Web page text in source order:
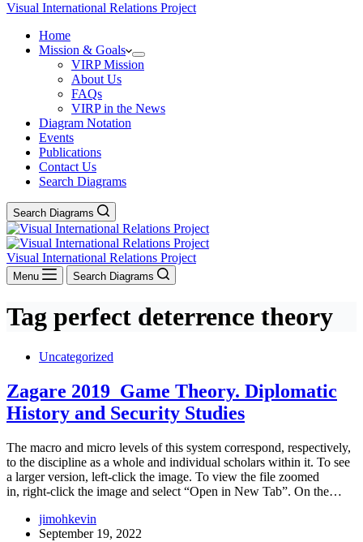
Visual International Relations Project
Home
Mission & Goals
VIRP Mission
About Us
FAQs
VIRP in the News
Diagram Notation
Events
Publications
Contact Us
Search Diagrams
Search Diagrams
Visual International Relations Project
Menu Search Diagrams
Tag perfect deterrence theory
Uncategorized
Zagare 2019_Game Theory. Diplomatic
History and Security Studies
The macro and micro levels of this system correspond, respectively,
to the discipline as a whole and individual scholars within it. To see
a larger version, left-click the image. To view the file zoomed
in, right-click the image and select “Open in New Tab”. On the…
jimohkevin
September 19, 2022